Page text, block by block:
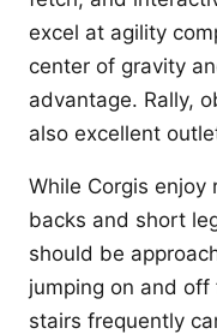
excel at agility
center of gravity
advantage. Rally,
also excellent
While Corgis enjoy
backs and short
should be
jumping on and
stairs frequently